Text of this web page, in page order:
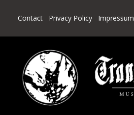
Contact Privacy Policy Impressum